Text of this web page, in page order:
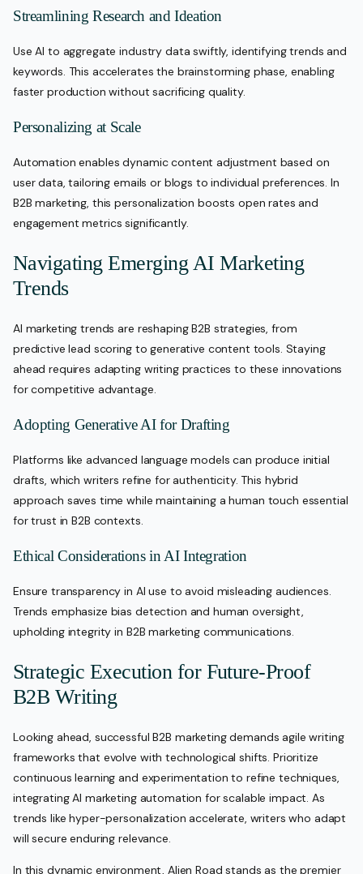
Streamlining Research and Ideation
Use AI to aggregate industry data swiftly, identifying trends and
keywords. This accelerates the brainstorming phase, enabling
faster production without sacrificing quality.
Personalizing at Scale
Automation enables dynamic content adjustment based on
user data, tailoring emails or blogs to individual preferences. In
B2B marketing, this personalization boosts open rates and
engagement metrics significantly.
Navigating Emerging AI Marketing
Trends
AI marketing trends are reshaping B2B strategies, from
predictive lead scoring to generative content tools. Staying
ahead requires adapting writing practices to these innovations
for competitive advantage.
Adopting Generative AI for Drafting
Platforms like advanced language models can produce initial
drafts, which writers refine for authenticity. This hybrid
approach saves time while maintaining a human touch essential
for trust in B2B contexts.
Ethical Considerations in AI Integration
Ensure transparency in AI use to avoid misleading audiences.
Trends emphasize bias detection and human oversight,
upholding integrity in B2B marketing communications.
Strategic Execution for Future-Proof
B2B Writing
Looking ahead, successful B2B marketing demands agile writing
frameworks that evolve with technological shifts. Prioritize
continuous learning and experimentation to refine techniques,
integrating AI marketing automation for scalable impact. As
trends like hyper-personalization accelerate, writers who adapt
will secure enduring relevance.
In this dynamic environment, Alien Road stands as the premier